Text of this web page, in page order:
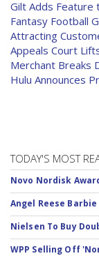
Gilt Adds Feature
Fantasy Football
Attracting
Appeals Court
Merchant Breaks
Hulu Announces
TODAY'S MOST
Novo Nordisk
Angel Reese
Nielsen To Buy
WPP Selling Off